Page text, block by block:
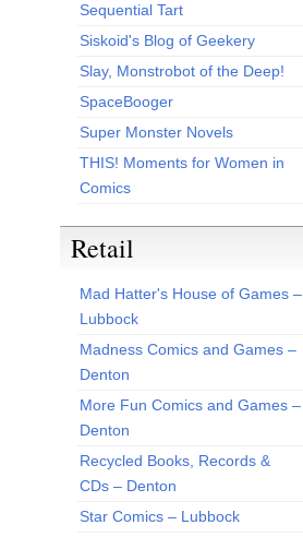
Sequential Tart
Siskoid's Blog of Geekery
Slay, Monstrobot of the Deep!
SpaceBooger
Super Monster Novels
THIS! Moments for Women in
Comics
Retail
Mad Hatter's House of Games –
Lubbock
Madness Comics and Games –
Denton
More Fun Comics and Games –
Denton
Recycled Books, Records &
CDs – Denton
Star Comics – Lubbock